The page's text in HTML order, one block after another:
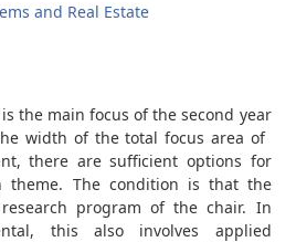
and Real Estate
the main focus of the second year
width of the total focus area of
there are sufficient options for
theme. The condition is that the
program of the chair. In
this also involves applied